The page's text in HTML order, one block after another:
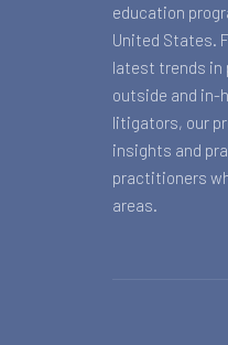
education
United States.
latest trends in
outside and in-
litigators, our
insights and
practitioners
areas.